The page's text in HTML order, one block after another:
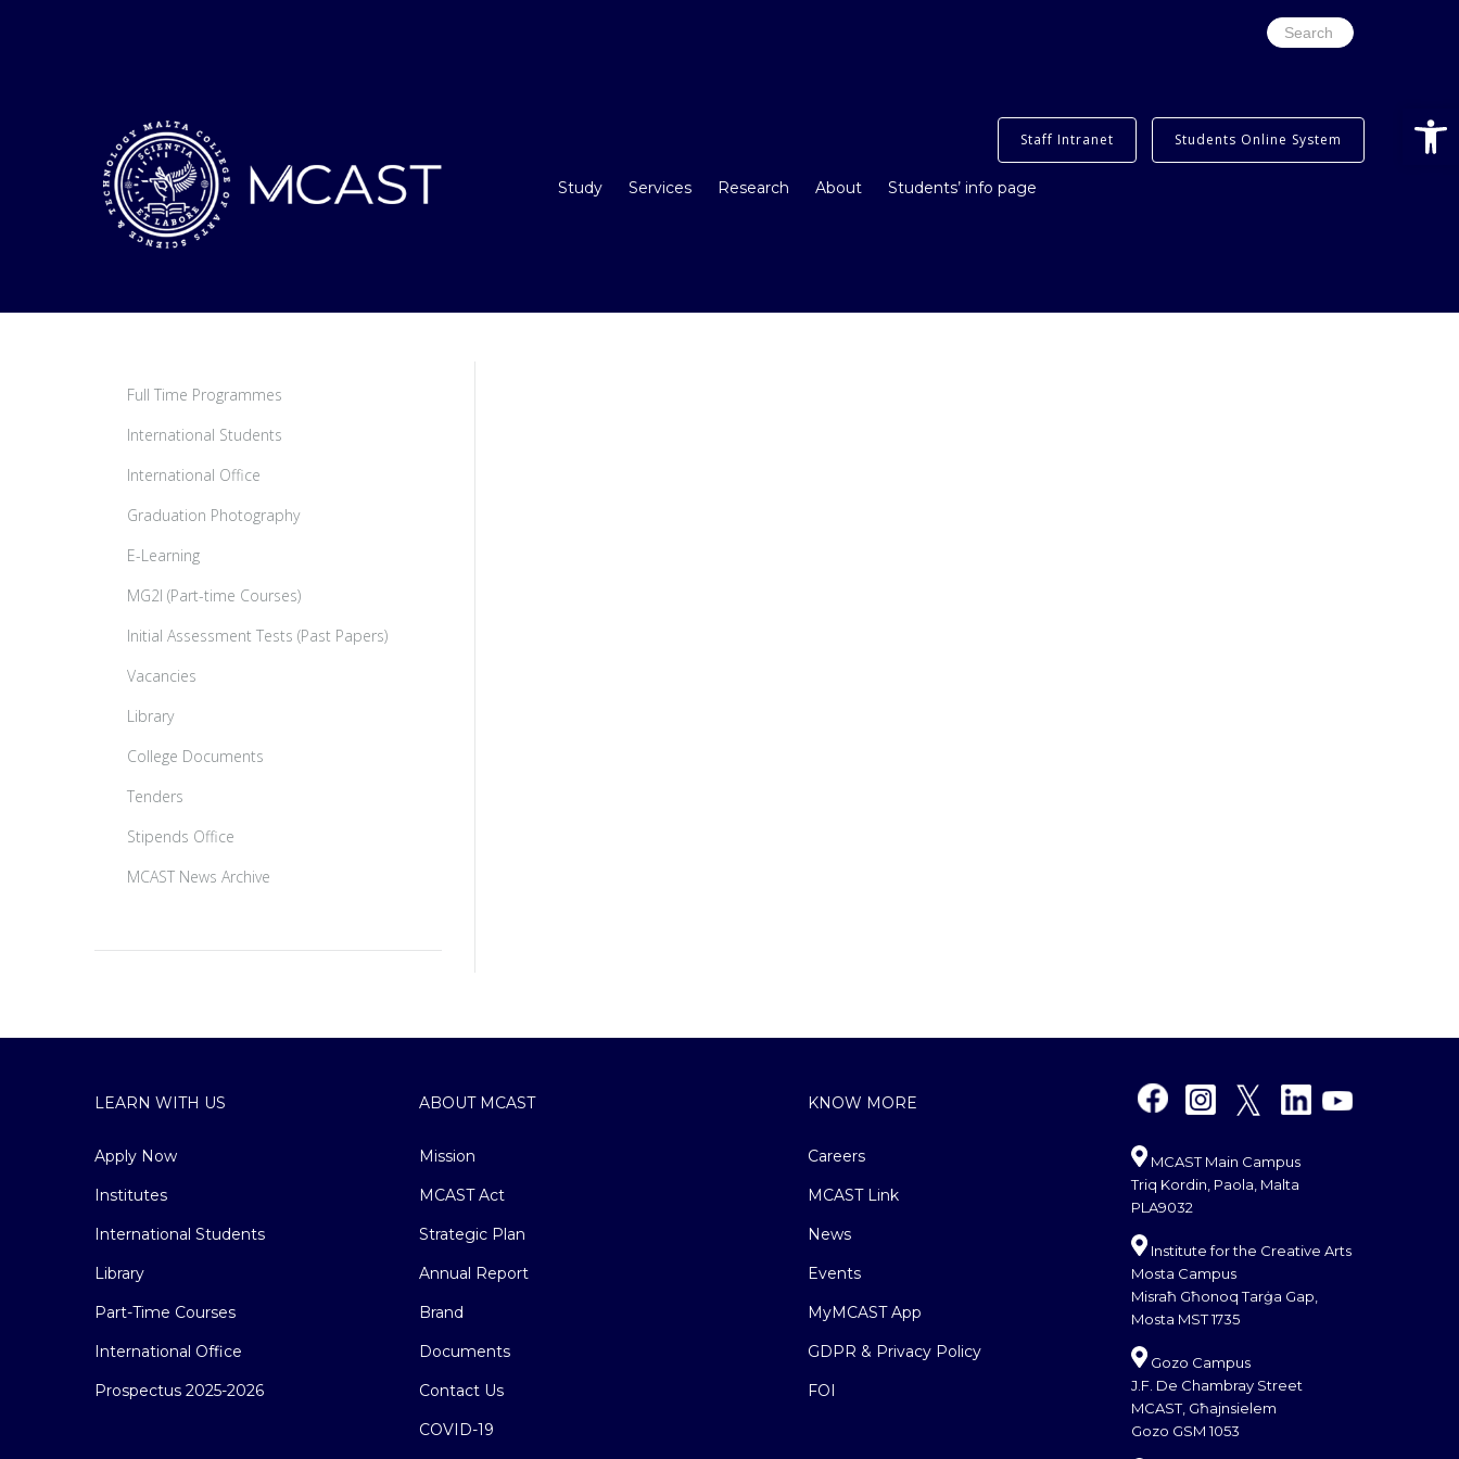
Search
for:
Study Services Research About Students’ info page
Staff Intranet Students Online System
Full Time Programmes
International Students
International Office
Graduation Photography
E-Learning
MG2I (Part-time Courses)
Initial Assessment Tests (Past Papers)
Vacancies
Library
College Documents
Tenders
Stipends Office
MCAST News Archive
LEARN WITH US
Apply Now
Institutes
International Students
Library
Part-Time Courses
International Office
Prospectus 2025-2026
ABOUT MCAST
Mission
MCAST Act
Strategic Plan
Annual Report
Brand
Documents
Contact Us
COVID-19
KNOW MORE
Careers
MCAST Link
News
Events
MyMCAST App
GDPR & Privacy Policy
FOI
MCAST Main Campus
Triq Kordin, Paola, Malta
PLA9032
Institute for the Creative Arts
Mosta Campus
Misraħ Għonoq Tarġa Gap,
Mosta MST 1735
Gozo Campus
J.F. De Chambray Street
MCAST, Għajnsielem
Gozo GSM 1053